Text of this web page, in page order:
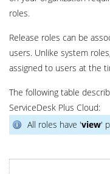
roles.
Release roles can be
users. Unlike system
assigned to users at the
The following table
ServiceDesk Plus Cloud:
All roles have 'view'